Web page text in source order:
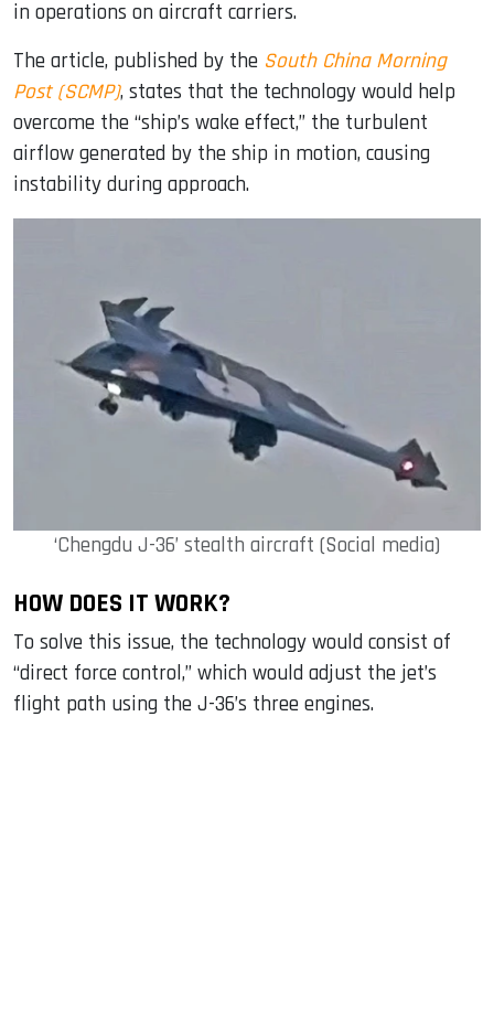
in operations on aircraft carriers.
The article, published by the South China Morning
Post (SCMP), states that the technology would help
overcome the “ship’s wake effect,” the turbulent
airflow generated by the ship in motion, causing
instability during approach.
‘Chengdu J-36’ stealth aircraft (Social media)
HOW DOES IT WORK?
To solve this issue, the technology would consist of
“direct force control,” which would adjust the jet’s
flight path using the J-36’s three engines.